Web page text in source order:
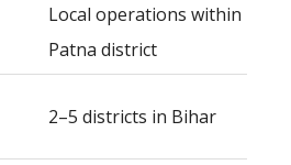
Local operations within
Patna district
2–5 districts in Bihar